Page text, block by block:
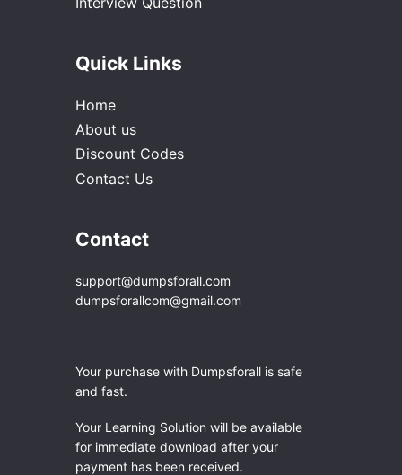
Quick Links
Home
About us
Discount Codes
Contact Us
Contact
support@dumpsforall.com
dumpsforallcom@gmail.com
Your purchase with Dumpsforall is safe
and fast.
Your Learning Solution will be available
for immediate download after your
payment has been received.